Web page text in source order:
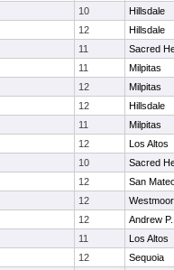
10
Hillsdale
12
Hillsdale
11
Sacred
11
Milpitas
12
Milpitas
12
Hillsdale
11
Milpitas
12
Los Altos
10
Sacred
12
San
12
Westmoor
12
Andrew
11
Los Altos
12
Sequoia